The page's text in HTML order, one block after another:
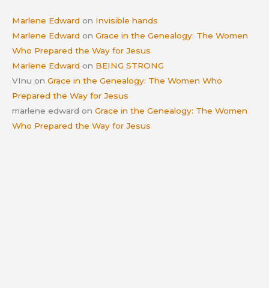
Marlene Edward on Invisible hands
Marlene Edward on Grace in the Genealogy: The Women
Who Prepared the Way for Jesus
Marlene Edward on BEING STRONG
VInu on Grace in the Genealogy: The Women Who
Prepared the Way for Jesus
marlene edward on Grace in the Genealogy: The Women
Who Prepared the Way for Jesus